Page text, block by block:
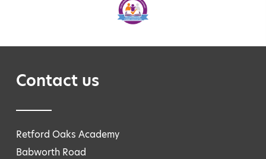
Contact us
Retford Oaks Academy
Babworth Road